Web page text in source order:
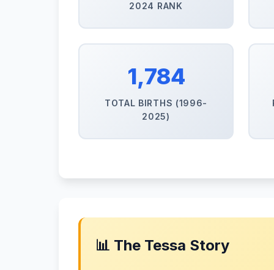
2024 RANK
1,784
TOTAL BIRTHS (1996-
2025)
📊 The Tessa Story